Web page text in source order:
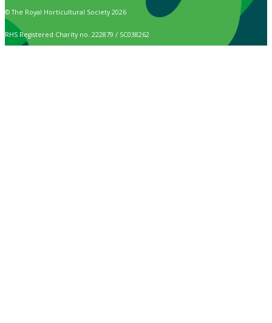
© The Royal Horticultural Society 2026
RHS Registered Charity no. 222879 / SC038262